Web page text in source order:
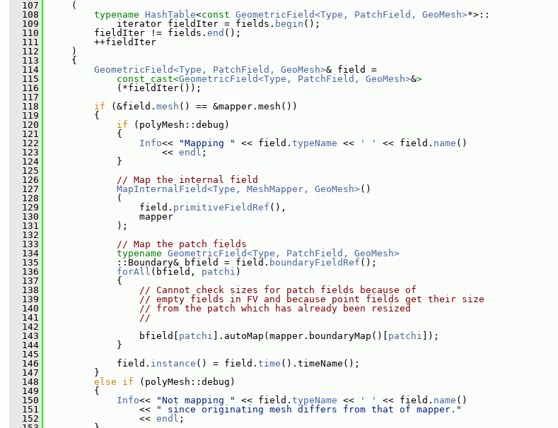
  107
(
  108
typename HashTable<const GeometricField<Type, PatchField, GeoMesh>*>::
  109
iterator fieldIter = fields. begin ();
  110
fieldIter != fields. end ();
  111
++fieldIter
  112
)
  113
{
  114
GeometricField<Type, PatchField, GeoMesh>& field =
  115
const_cast<GeometricField<Type, PatchField, GeoMesh>&>
  116
(*fieldIter());
  117
  118
if (&field. mesh () == &mapper.mesh())
  119
{
  120
if (polyMesh::debug)
  121
{
  122
Info<< "Mapping " << field. typeName << ' ' << field. name ()
  123
<< endl ;
  124
}
  125
  126
// Map the internal field
  127
MapInternalField<Type, MeshMapper, GeoMesh>()
  128
(
  129
field. primitiveFieldRef (),
  130
mapper
  131
);
  132
  133
// Map the patch fields
  134
typename GeometricField<Type, PatchField, GeoMesh>
  135
::Boundary& bfield = field. boundaryFieldRef ();
  136
forAll (bfield, patchi )
  137
{
  138
// Cannot check sizes for patch fields because of
  139
// empty fields in FV and because point fields get their size
  140
// from the patch which has already been resized
  141
//
  142
  143
bfield[ patchi ].autoMap(mapper.boundaryMap()[ patchi ]);
  144
}
  145
  146
field. instance () = field. time ().timeName();
  147
}
  148
else if (polyMesh::debug)
  149
{
  150
Info<< "Not mapping " << field. typeName << ' ' << field. name ()
  151
<<
" since originating mesh differs from that of mapper."
  152
<< endl ;